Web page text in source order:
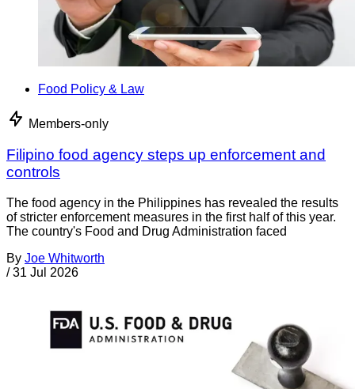
Food Policy & Law
Members-only
Filipino food agency steps up enforcement and
controls
The food agency in the Philippines has revealed the results
of stricter enforcement measures in the first half of this year.
The country's Food and Drug Administration faced
By Joe Whitworth
/ 31 Jul 2026